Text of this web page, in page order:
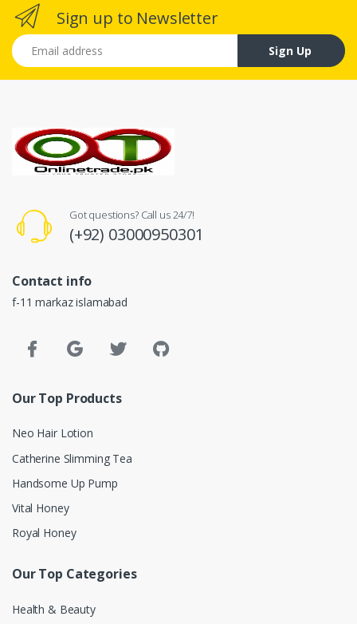
Sign up to Newsletter
Email address
Sign Up
Got questions? Call us 24/7!
(+92) 03000950301
Contact info
f-11 markaz islamabad
Our Top Products
Neo Hair Lotion
Catherine Slimming Tea
Handsome Up Pump
Vital Honey
Royal Honey
Our Top Categories
Health & Beauty